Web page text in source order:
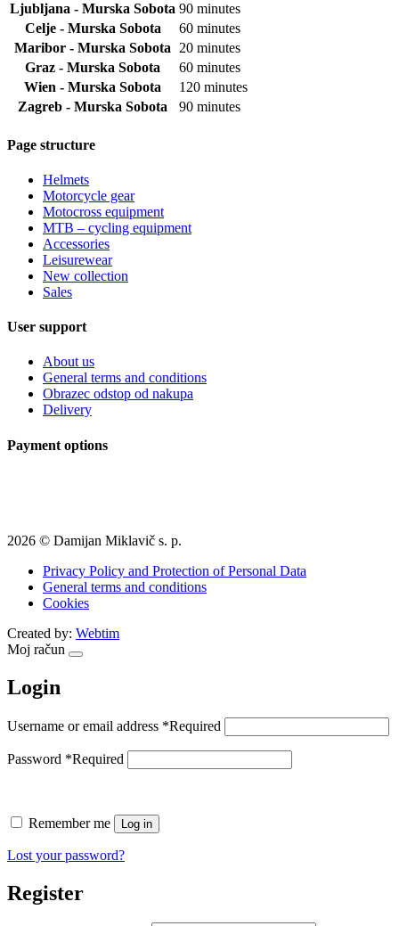
Ljubljana - Murska Sobota 90 minutes
Celje - Murska Sobota
60 minutes
Maribor - Murska Sobota
20 minutes
Graz - Murska Sobota
60 minutes
Wien - Murska Sobota
120 minutes
Zagreb - Murska Sobota
90 minutes
Page structure
Helmets
Motorcycle gear
Motocross equipment
MTB – cycling equipment
Accessories
Leisurewear
New collection
Sales
User support
About us
General terms and conditions
Obrazec odstop od nakupa
Delivery
Payment options
2026 © Damijan Miklavič s. p.
Privacy Policy and Protection of Personal Data
General terms and conditions
Cookies
Created by: Webtim
Moj račun
Login
Username or email address *Required
Password *Required
Remember me Log in
Lost your password?
Register